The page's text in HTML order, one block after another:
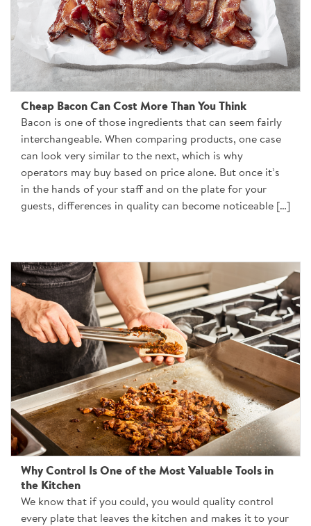
Cheap Bacon Can Cost More Than You Think
Bacon is one of those ingredients that can seem fairly
interchangeable. When comparing products, one case
can look very similar to the next, which is why
operators may buy based on price alone. But once it’s
in the hands of your staff and on the plate for your
guests, differences in quality can become noticeable […]
Why Control Is One of the Most Valuable Tools in
the Kitchen
We know that if you could, you would quality control
every plate that leaves the kitchen and makes it to your